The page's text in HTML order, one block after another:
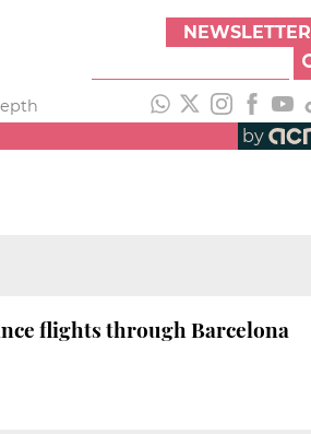
NEWSLETTER
by
flights through Barcelona